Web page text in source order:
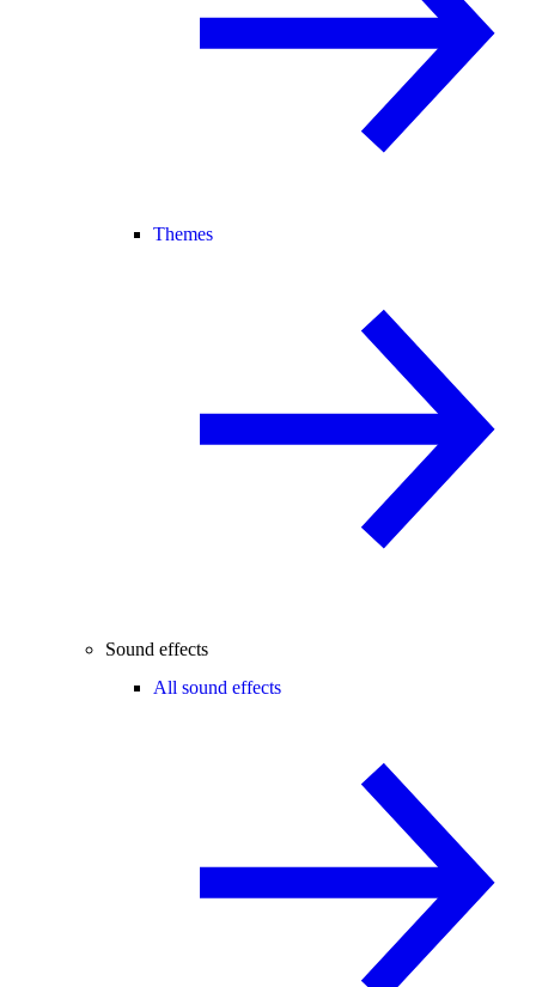
Themes
Sound effects
All sound effects